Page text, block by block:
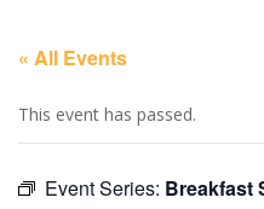
« All Events
This event has passed.
Event Series: Breakfast